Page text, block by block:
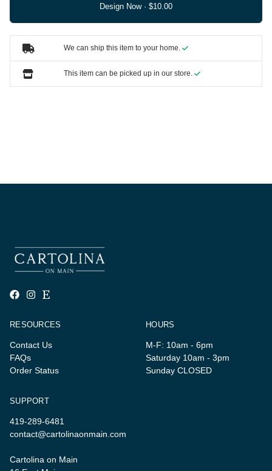
Design Now ·
We can ship this item to your home.
This item can be picked up in our store.
RESOURCES
Contact Us
FAQs
Order Status
HOURS
M-F: 10am - 6pm
Saturday 10am - 3pm
Sunday CLOSED
SUPPORT
419-289-6481
contact@cartolinaonmain.com
Cartolina on Main